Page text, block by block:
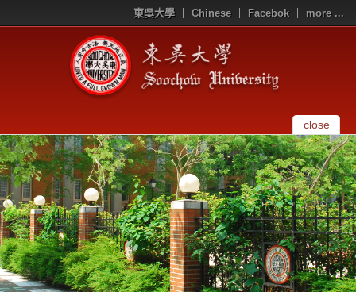
東吳大學 Chinese Facebok more ...
close